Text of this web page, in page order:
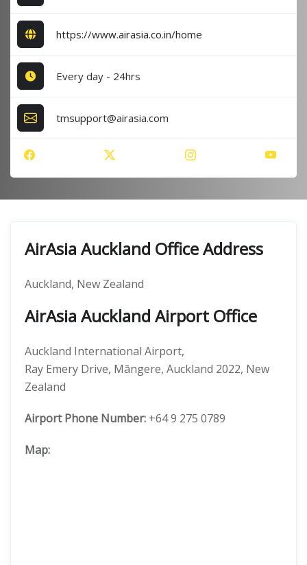
https://www.airasia.co.in/home
Every day - 24hrs
tmsupport@airasia.com
AirAsia Auckland Office Address
Auckland, New Zealand
AirAsia Auckland Airport Office
Auckland International Airport,
Ray Emery Drive, Māngere, Auckland 2022, New
Zealand
Airport Phone Number: +64 9 275 0789
Map: